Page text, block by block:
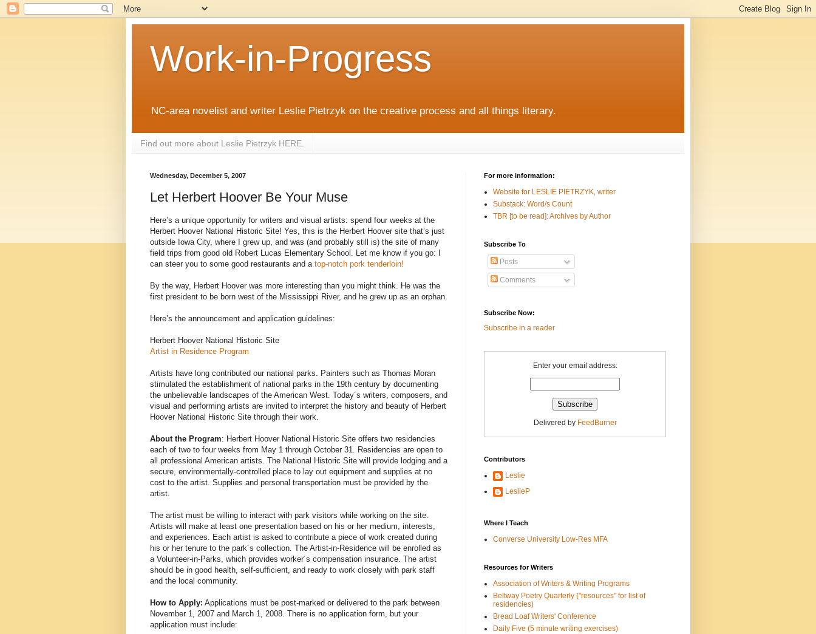
Work-in-Progress
NC-area novelist and writer Leslie Pietrzyk on the creative process and all things literary.
Find out more about Leslie Pietrzyk HERE.
Wednesday, December 5, 2007
Let Herbert Hoover Be Your Muse
Here’s a unique opportunity for writers and visual artists: spend four weeks at the
Herbert Hoover National Historic Site! Yes, this is the Herbert Hoover site that’s just
outside Iowa City, where I grew up, and was (and probably still is) the site of many
field trips from good old Robert Lucas Elementary School. Let me know if you go: I
can steer you to some good restaurants and a top-notch pork tenderloin!
By the way, Herbert Hoover was more interesting than you might think. He was the
first president to be born west of the Mississippi River, and he grew up as an orphan.
Here’s the announcement and application guidelines:
Herbert Hoover National Historic Site
Artist in Residence Program
Artists have long contributed our national parks. Painters such as Thomas Moran
stimulated the establishment of national parks in the 19th century by documenting
the unbelievable landscapes of the American West. Today´s writers, composers, and
visual and performing artists are invited to interpret the history and beauty of Herbert
Hoover National Historic Site through their work.
About the Program: Herbert Hoover National Historic Site offers two residencies
each of two to four weeks from May 1 through October 31. Residencies are open to
all professional American artists. The National Historic Site will provide lodging and a
secure, environmentally-controlled place to lay out equipment and supplies at no
cost to the artist. Supplies and personal transportation must be provided by the
artist.
The artist must be willing to interact with park visitors while working on the site.
Artists will make at least one presentation based on his or her medium, interests,
and experiences. Each artist is asked to contribute a piece of work created during
his or her tenure to the park´s collection. The Artist-in-Residence will be enrolled as
a Volunteer-in-Parks, which provides worker´s compensation insurance. The artist
should be in good health, self-sufficient, and ready to work closely with park staff
and the local community.
How to Apply: Applications must be post-marked or delivered to the park between
November 1, 2007 and March 1, 2008. There is no application form, but your
application must include:
For more information:
Website for LESLIE PIETRZYK, writer
Substack: Word/s Count
TBR [to be read]: Archives by Author
Subscribe To
Posts
Comments
Subscribe Now:
Subscribe in a reader
Enter your email address:
Delivered by FeedBurner
Contributors
Leslie
LeslieP
Where I Teach
Converse University Low-Res MFA
Resources for Writers
Association of Writers & Writing Programs
Beltway Poetry Quarterly ("resources" for list of
residencies)
Bread Loaf Writers' Conference
Daily Five (5 minute writing exercises)